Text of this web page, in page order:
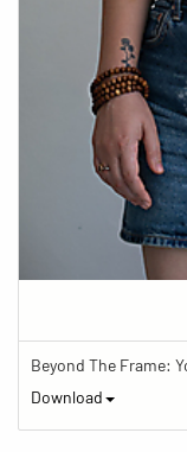
Beyond The Frame:
Download